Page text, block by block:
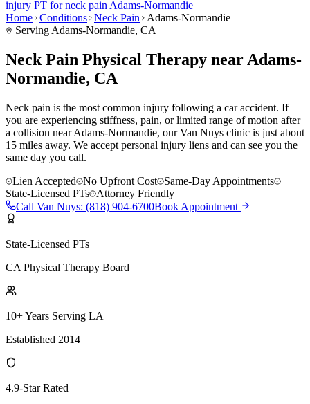
injury PT forneck pain Adams-Normandie
Home Conditions Neck Pain
Adams-Normandie
Serving Adams-Normandie, CA
Neck Pain Physical Therapy near Adams-
Normandie, CA
Neck pain is the most common injury following a car accident. If
you are experiencing stiffness, pain, or limited range of motion after
a collision near Adams-Normandie, our Van Nuys clinic is just about
15 miles away. We accept personal injury liens and can see you the
same day you call.
Lien Accepted
No Upfront Cost
Same-Day Appointments
State-Licensed PTs
Attorney Friendly
Call Van Nuys: (818) 904-6700Book Appointment
State-Licensed PTs
CA Physical Therapy Board
10+ Years Serving LA
Established 2014
4.9-Star Rated